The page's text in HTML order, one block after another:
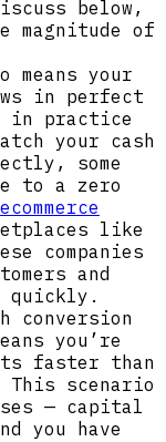
below,
magnitude of
your
in perfect
in practice
your cash
some
to a zero
like
companies
and
quickly.
conversion
you’re
faster than
scenario
— capital
you have